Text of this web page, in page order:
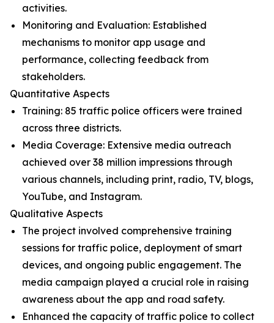
activities.
Monitoring and Evaluation: Established
mechanisms to monitor app usage and
performance, collecting feedback from
stakeholders.
Quantitative Aspects
Training: 85 traffic police officers were trained
across three districts.
Media Coverage: Extensive media outreach
achieved over 38 million impressions through
various channels, including print, radio, TV, blogs,
YouTube, and Instagram.
Qualitative Aspects
The project involved comprehensive training
sessions for traffic police, deployment of smart
devices, and ongoing public engagement. The
media campaign played a crucial role in raising
awareness about the app and road safety.
Enhanced the capacity of traffic police to collect